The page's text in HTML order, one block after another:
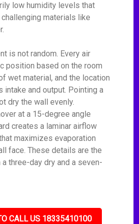
low humidity levels that
materials like
is not random. Every air
position based on the room
wet material, and the location
intake and output. Pointing a
dry the wall evenly.
at a 15-degree angle
creates a laminar airflow
maximizes evaporation
face. These details are the
three-day dry and a seven-
CALL US 18335410100